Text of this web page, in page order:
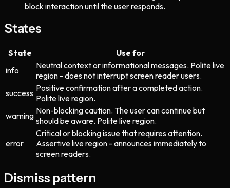
block interaction until the user responds.
States
State
Use for
info
Neutral context or informational messages. Polite live
region - does not interrupt screen reader users.
success Positive confirmation after a completed action.
Polite live region.
warning Non-blocking caution. The user can continue but
should be aware. Polite live region.
error
Critical or blocking issue that requires attention.
Assertive live region - announces immediately to
screen readers.
Dismiss pattern